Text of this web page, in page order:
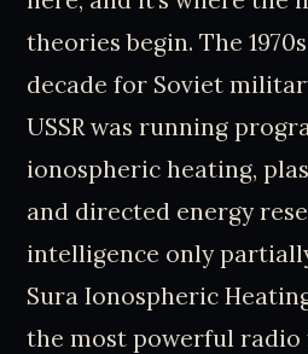
theories begin. The
decade for Soviet
USSR was running
ionospheric heating,
and directed energy
intelligence only
Sura Ionospheric
the most powerful radio